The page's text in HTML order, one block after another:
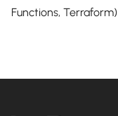
Functions, Terraform)